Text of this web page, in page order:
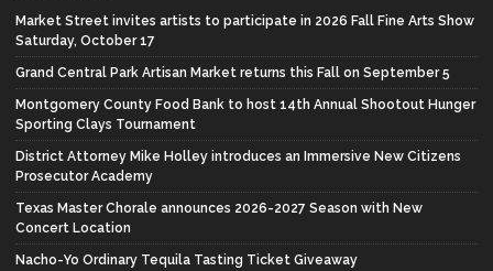
Market Street invites artists to participate in 2026 Fall Fine Arts Show
Saturday, October 17
Grand Central Park Artisan Market returns this Fall on September 5
Montgomery County Food Bank to host 14th Annual Shootout Hunger
Sporting Clays Tournament
District Attorney Mike Holley introduces an Immersive New Citizens
Prosecutor Academy
Texas Master Chorale announces 2026-2027 Season with New
Concert Location
Nacho-Yo Ordinary Tequila Tasting Ticket Giveaway